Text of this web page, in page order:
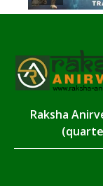
Raksha